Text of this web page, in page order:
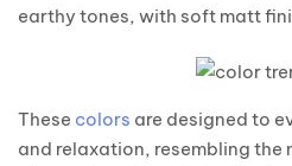
earthy tones, with soft matt
These colors are designed to
and relaxation, resembling the